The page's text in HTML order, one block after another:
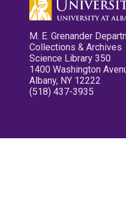
M. E. Grenander
Collections & Archives
Science Library 350
1400 Washington
Albany, NY 12222
(518) 437-3935